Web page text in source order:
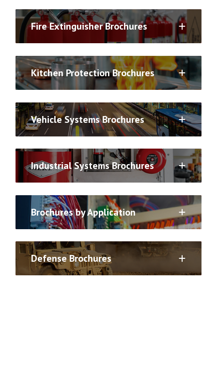
Fire Extinguisher Brochures
Kitchen Protection Brochures
Vehicle Systems Brochures
Industrial Systems Brochures
Brochures by Application
Defense Brochures